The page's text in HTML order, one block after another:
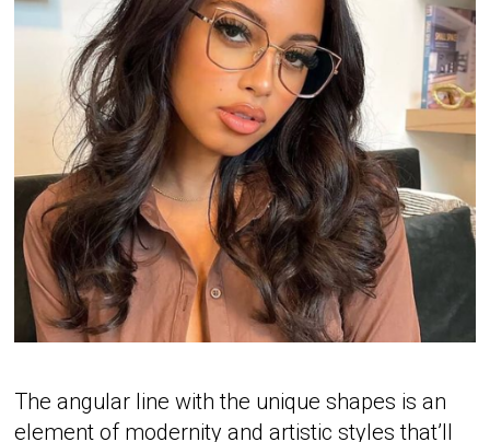
The angular line with the unique shapes is an
element of modernity and artistic styles that’ll